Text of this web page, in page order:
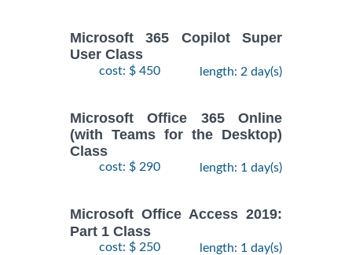
Microsoft 365 Copilot Super
User Class
cost: $ 450 length: 2 day(s)
Microsoft Office 365 Online
(with Teams for the Desktop)
Class
cost: $ 290 length: 1 day(s)
Microsoft Office Access 2019:
Part 1 Class
cost: $ 250 length: 1 day(s)